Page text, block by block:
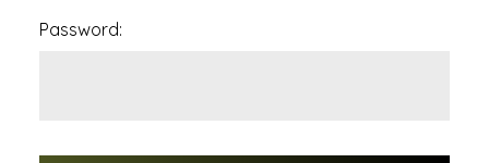
Password: